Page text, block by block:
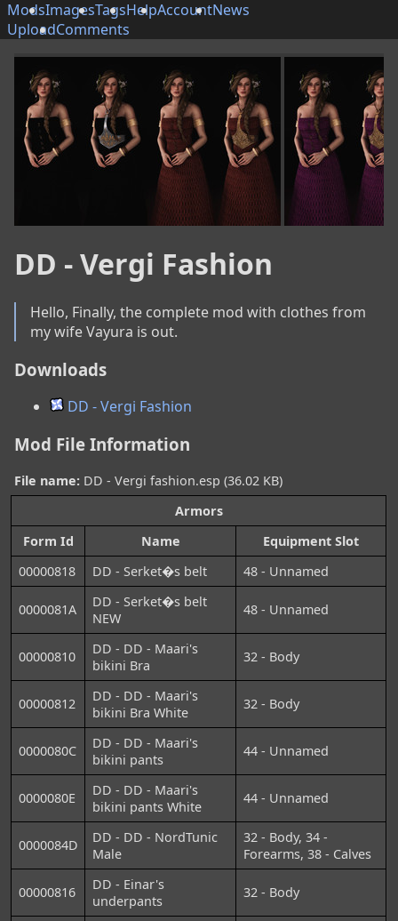
ModsImagesTagsHelpAccountNews
UploadComments
DD - Vergi Fashion
Hello, Finally, the complete mod with clothes from
my wife Vayura is out.
Downloads
DD - Vergi Fashion
Mod File Information
File name: DD - Vergi fashion.esp (36.02 KB)
Armors
Form Id
Name
Equipment Slot
00000818
DD - Serket�s belt 48 - Unnamed
0000081A
DD - Serket�s belt
NEW
48 - Unnamed
00000810
DD - DD - Maari's
bikini Bra
32 - Body
00000812
DD - DD - Maari's
bikini Bra White
32 - Body
0000080C
DD - DD - Maari's
bikini pants
44 - Unnamed
0000080E
DD - DD - Maari's
bikini pants White
44 - Unnamed
0000084D
DD - DD - NordTunic
Male
32 - Body, 34 -
Forearms, 38 - Calves
00000816
DD - Einar's
underpants
32 - Body